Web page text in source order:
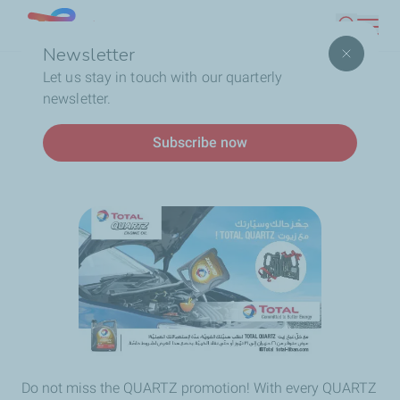
content
Newsletter
Let us stay in touch with our quarterly
newsletter.
Subscribe now
Lebanon
Search
Breadcrumb
Home QUARTZ: promotion time!
QUARTZ: promotion time!
Do not miss the QUARTZ promotion! With every QUARTZ